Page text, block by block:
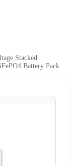
Stacked
Battery Pack